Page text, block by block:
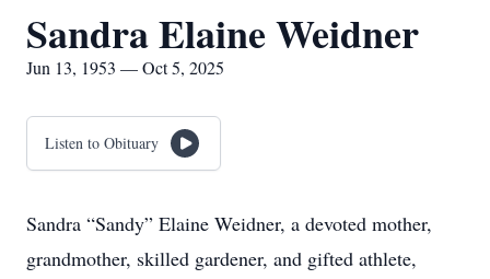
Sandra Elaine Weidner
Jun 13, 1953 — Oct 5, 2025
Listen to Obituary
Sandra “Sandy” Elaine Weidner, a devoted mother,
grandmother, skilled gardener, and gifted athlete,